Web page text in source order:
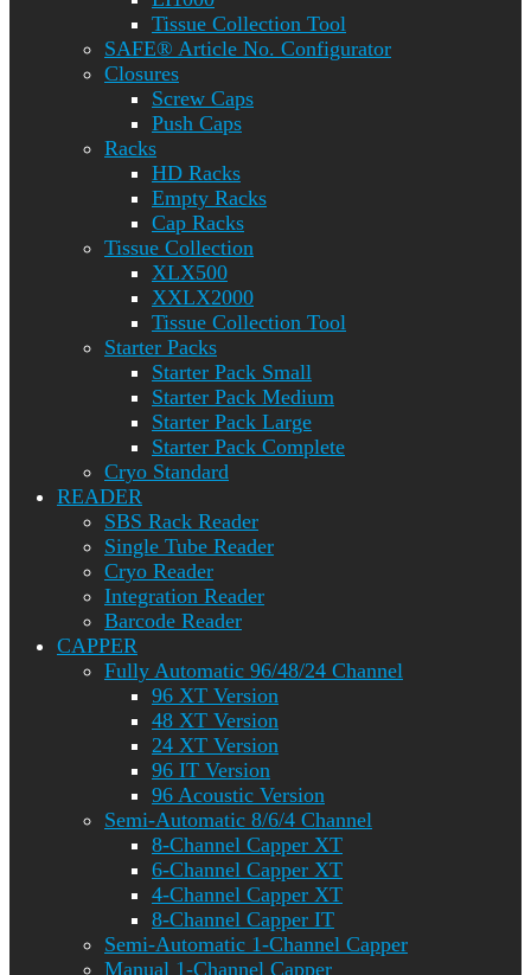
Tissue Collection Tool
SAFE® Article No. Configurator
Closures
Screw Caps
Push Caps
Racks
HD Racks
Empty Racks
Cap Racks
Tissue Collection
XLX500
XXLX2000
Tissue Collection Tool
Starter Packs
Starter Pack Small
Starter Pack Medium
Starter Pack Large
Starter Pack Complete
Cryo Standard
READER
SBS Rack Reader
Single Tube Reader
Cryo Reader
Integration Reader
Barcode Reader
CAPPER
Fully Automatic 96/48/24 Channel
96 XT Version
48 XT Version
24 XT Version
96 IT Version
96 Acoustic Version
Semi-Automatic 8/6/4 Channel
8-Channel Capper XT
6-Channel Capper XT
4-Channel Capper XT
8-Channel Capper IT
Semi-Automatic 1-Channel Capper
Manual 1-Channel Capper